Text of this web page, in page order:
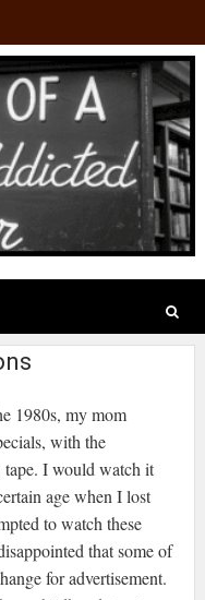
1980s, my mom
with the
I would watch it
age when I lost
to watch these
that some of
for advertisement.